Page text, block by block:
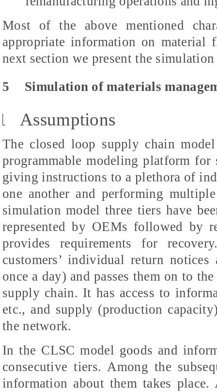
Most of the above mentioned
appropriate information on
next section we present the
5
Simulation of materials
Assumptions
The closed loop supply chain
programmable modeling platform
giving instructions to a plethora of
one another and performing
simulation model three tiers have
represented by OEMs followed by
provides requirements for
customers’ individual return
once a day) and passes them on to
supply chain. It has access to
etc., and supply (production
the network.
In the CLSC model goods and
consecutive tiers. Among the
information about them takes